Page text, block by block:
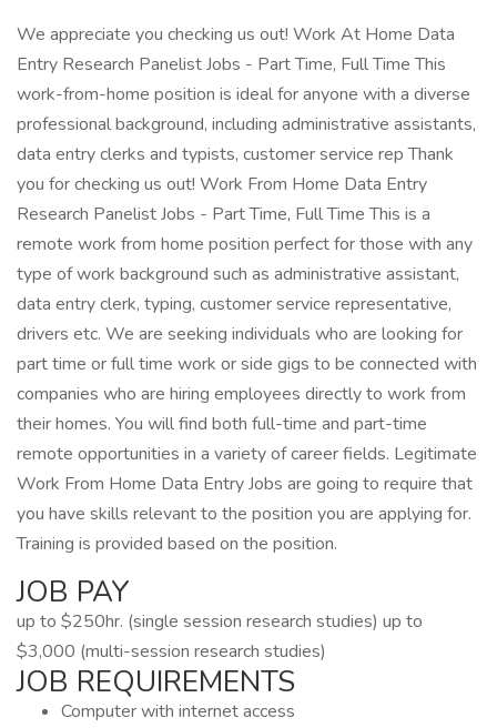
We appreciate you checking us out! Work At Home Data
Entry Research Panelist Jobs - Part Time, Full Time This
work-from-home position is ideal for anyone with a diverse
professional background, including administrative assistants,
data entry clerks and typists, customer service rep Thank
you for checking us out! Work From Home Data Entry
Research Panelist Jobs - Part Time, Full Time This is a
remote work from home position perfect for those with any
type of work background such as administrative assistant,
data entry clerk, typing, customer service representative,
drivers etc. We are seeking individuals who are looking for
part time or full time work or side gigs to be connected with
companies who are hiring employees directly to work from
their homes. You will find both full-time and part-time
remote opportunities in a variety of career fields. Legitimate
Work From Home Data Entry Jobs are going to require that
you have skills relevant to the position you are applying for.
Training is provided based on the position.
JOB PAY
up to $250hr. (single session research studies) up to
$3,000 (multi-session research studies)
JOB REQUIREMENTS
Computer with internet access